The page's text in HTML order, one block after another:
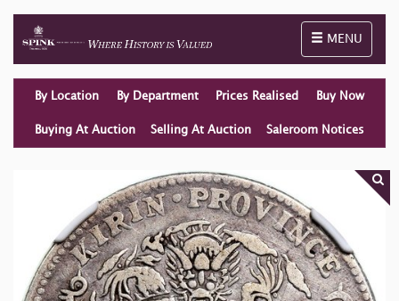
Toggle
MENU
By Location By Department Prices Realised Buy Now
Buying At Auction Selling At Auction Saleroom Notices